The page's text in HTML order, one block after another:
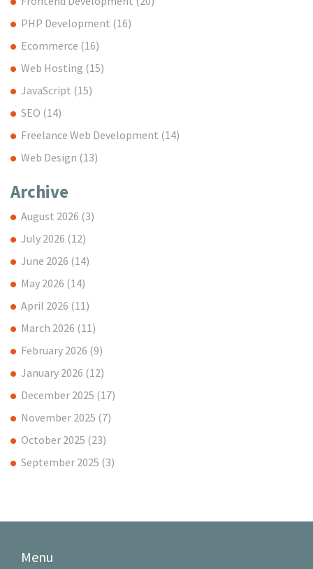
PHP Development (16)
Ecommerce (16)
Web Hosting (15)
JavaScript (15)
SEO (14)
Freelance Web Development (14)
Web Design (13)
Archive
August 2026 (3)
July 2026 (12)
June 2026 (14)
May 2026 (14)
April 2026 (11)
March 2026 (11)
February 2026 (9)
January 2026 (12)
December 2025 (17)
November 2025 (7)
October 2025 (23)
September 2025 (3)
Menu